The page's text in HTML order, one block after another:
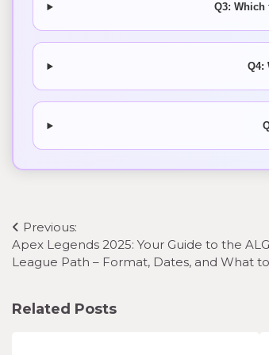
Q3:
Q4:
Post
navigation
Previous:
Apex Legends 2025: Your Guide to the
League Path – Format, Dates, and What
Related Posts